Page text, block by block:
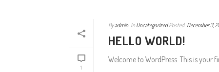
1
Byadmin In UncategorizedPosted December 3,
HELLO WORLD!
Welcome to WordPress. This is your